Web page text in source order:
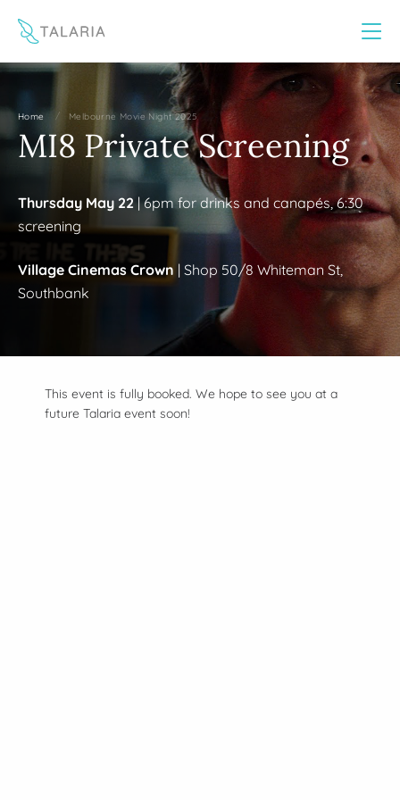
Home / Melbourne Movie Night 2025
MI8 Private Screening
Thursday May 22 | 6pm for drinks and canapés, 6:30
screening
Village Cinemas Crown | Shop 50/8 Whiteman St,
Southbank
This event is fully booked. We hope to see you at a
future Talaria event soon!
This website uses cookies to improve your experience